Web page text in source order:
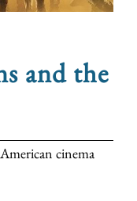
and the
cinema